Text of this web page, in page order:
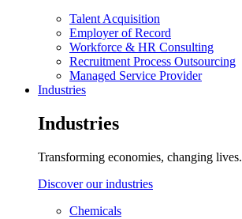
Talent Acquisition
Employer of Record
Workforce & HR Consulting
Recruitment Process Outsourcing
Managed Service Provider
Industries
Industries
Transforming economies, changing lives.
Discover our industries
Chemicals